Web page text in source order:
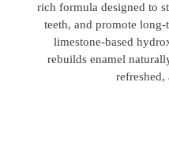
rich formula designed to
teeth, and promote
limestone-based
rebuilds enamel
refreshed,